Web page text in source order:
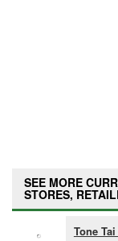
SEE MORE
STORES,
Tone